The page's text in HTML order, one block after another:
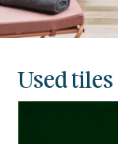
Used tiles